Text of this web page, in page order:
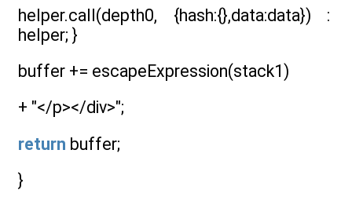
helper.call(depth0, {hash:{},data:data}) :
helper; }
buffer += escapeExpression(stack1)
+ "</p></div>";
return buffer;
}